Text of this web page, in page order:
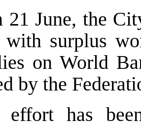
21 June, the
with surplus
on World
by the
effort has